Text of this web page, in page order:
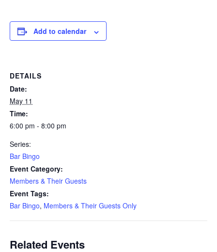
Add to calendar
DETAILS
Date:
May 11
Time:
6:00 pm - 8:00 pm
Series:
Bar Bingo
Event Category:
Members & Their Guests
Event Tags:
Bar Bingo, Members & Their Guests Only
Related Events